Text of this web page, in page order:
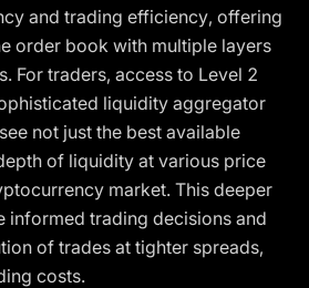
and trading efficiency, offering
order book with multiple layers
For traders, access to Level 2
liquidity aggregator
not just the best available
of liquidity at various price
market. This deeper
informed trading decisions and
of trades at tighter spreads,
costs.